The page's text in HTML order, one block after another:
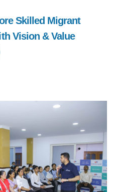
Skilled Migrant
Vision & Value